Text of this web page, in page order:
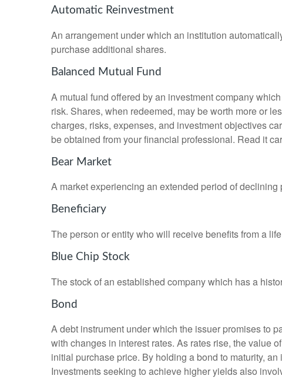
Automatic Reinvestment
An arrangement under which an institution
purchase additional shares.
Balanced Mutual Fund
A mutual fund offered by an investment company
risk. Shares, when redeemed, may be worth more or
charges, risks, expenses, and investment objectives
be obtained from your financial professional. Read it
Bear Market
A market experiencing an extended period of
Beneficiary
The person or entity who will receive benefits from a
Blue Chip Stock
The stock of an established company which has a
Bond
A debt instrument under which the issuer promises to
with changes in interest rates. As rates rise, the value
initial purchase price. By holding a bond to maturity,
Investments seeking to achieve higher yields also